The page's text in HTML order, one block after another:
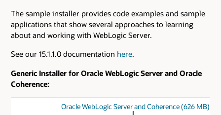
The sample installer provides code examples and sample
applications that show several approaches to learning
about and working with WebLogic Server.
See our 15.1.1.0 documentation here.
Generic Installer for Oracle WebLogic Server and Oracle
Coherence:
Oracle WebLogic Server and Coherence (626 MB)